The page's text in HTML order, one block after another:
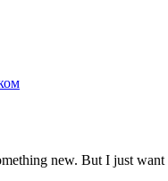
new. But I just